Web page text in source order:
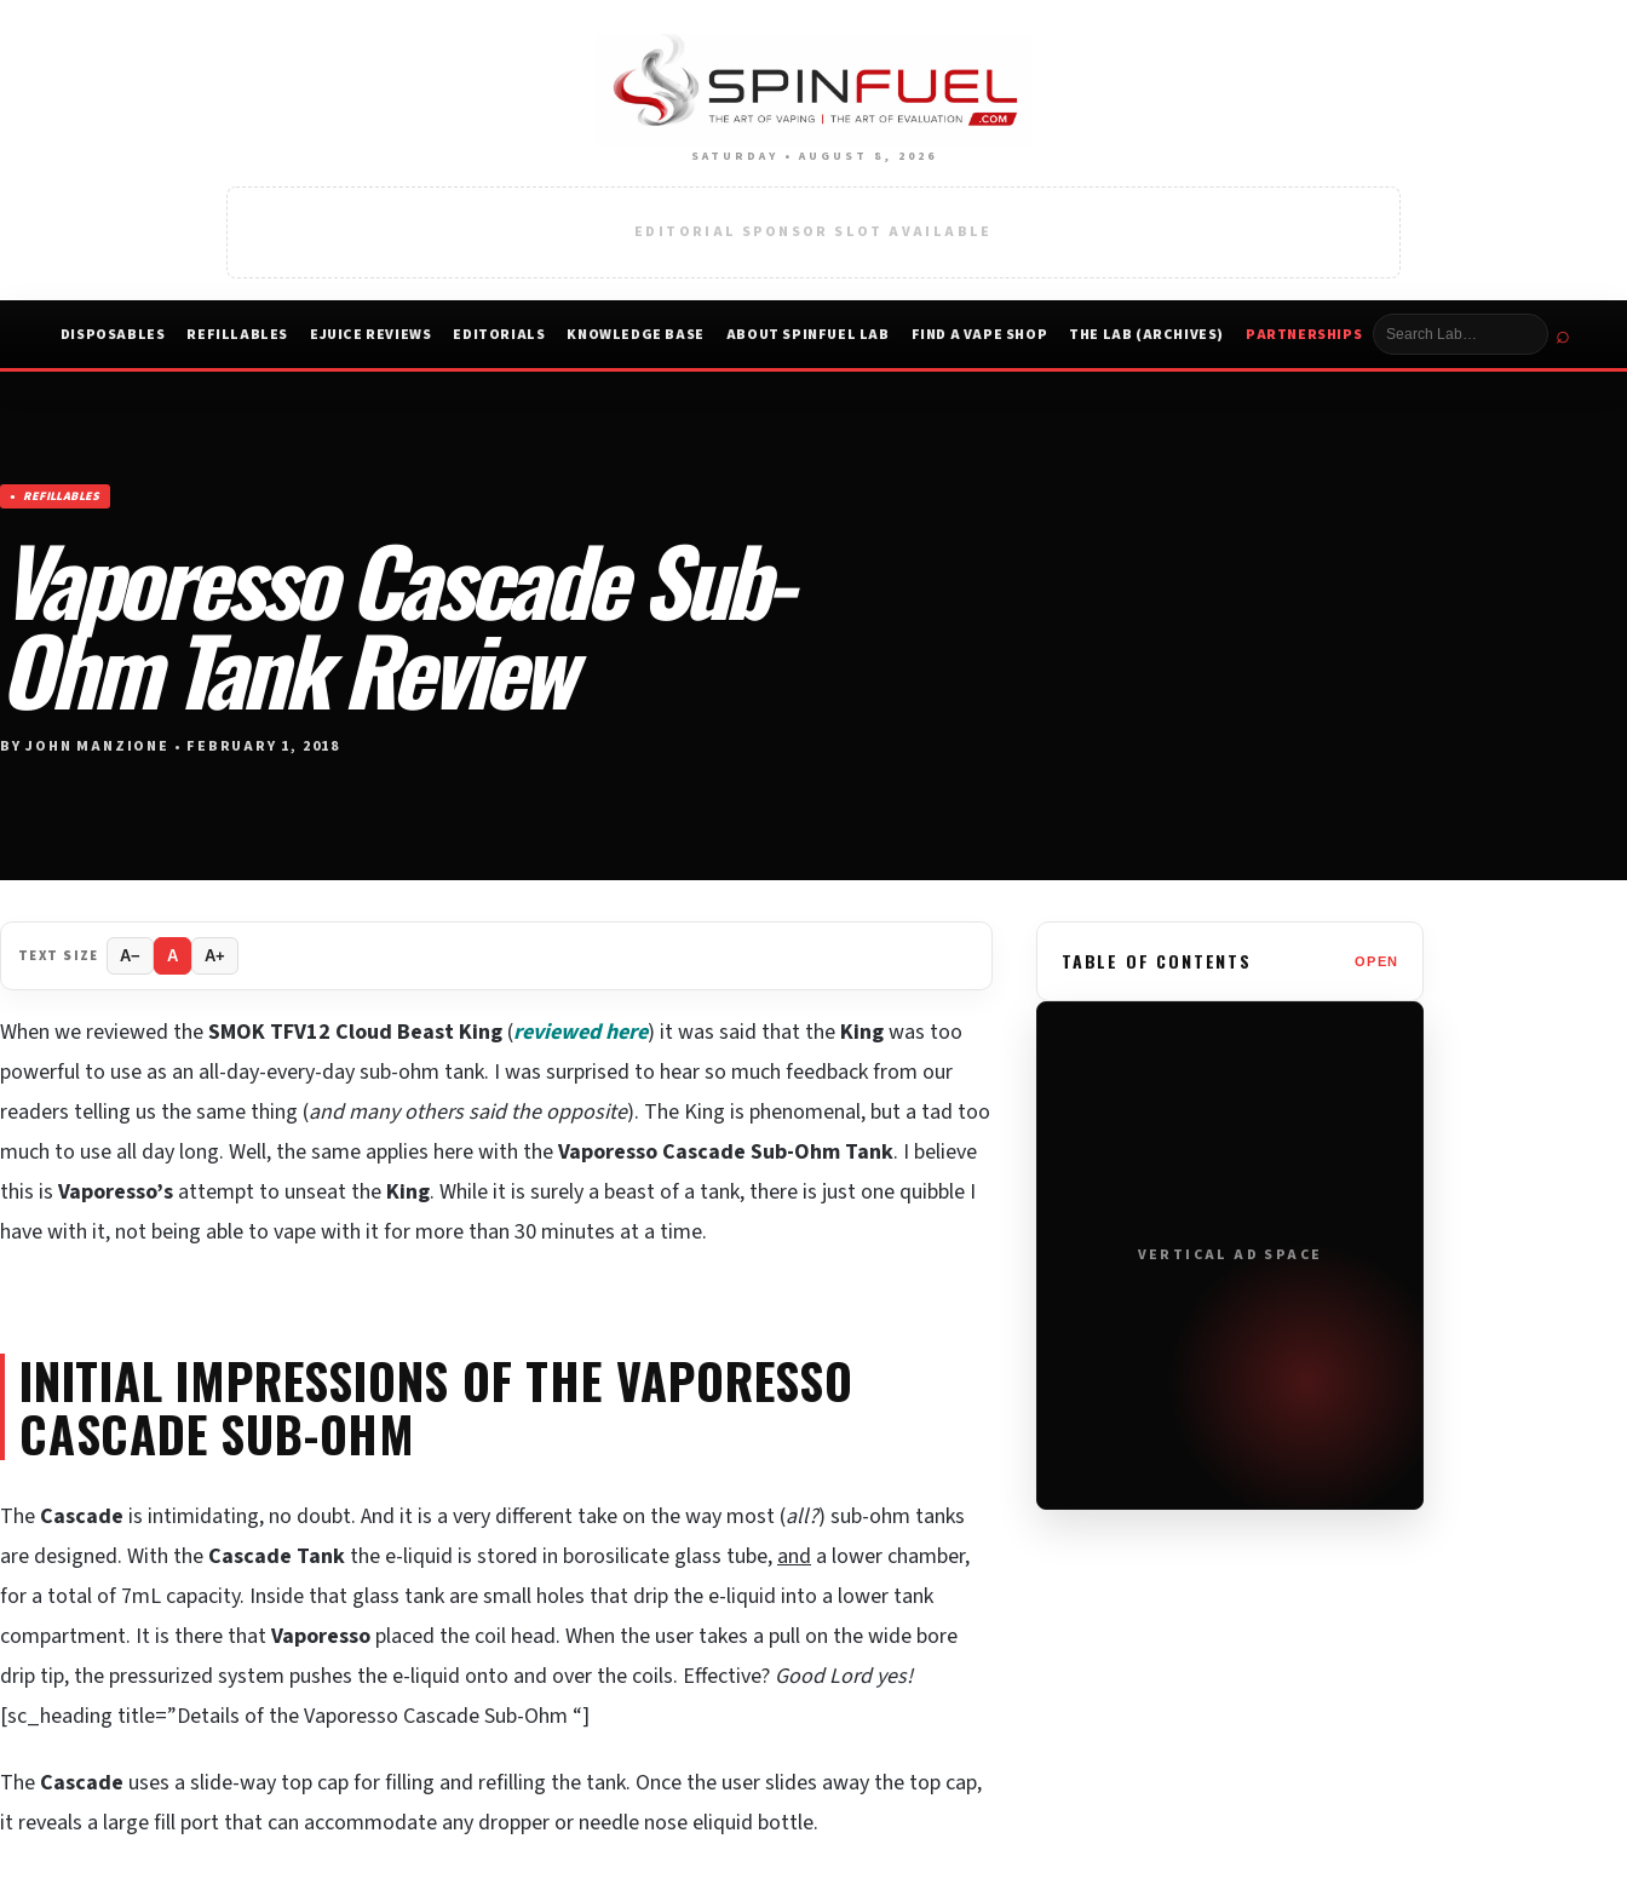
SATURDAY • AUGUST 8, 2026
EDITORIAL SPONSOR SLOT AVAILABLE
DISPOSABLES REFILLABLES EJUICE REVIEWS EDITORIALS KNOWLEDGE BASE ABOUT SPINFUEL LAB FIND A VAPE SHOP THE LAB (ARCHIVES) PARTNERSHIPS ⌕
REFILLABLES
Vaporesso Cascade Sub-
Ohm Tank Review
BY JOHN MANZIONE • FEBRUARY 1, 2018
TEXT SIZE A− A A+
When we reviewed theSMOK TFV12 Cloud Beast King (reviewed here) it was said that the Kingwas too
powerful to use as an all-day-every-day sub-ohm tank. I was surprised to hear so much feedback from our
readers telling us the same thing (and many others said the opposite). The King is phenomenal, but a tad too
much to use all day long. Well, the same applies here with theVaporesso Cascade Sub-Ohm Tank. I believe
this is Vaporesso’s attempt to unseat the King. While it is surely a beast of a tank, there is just one quibble I
have with it, not being able to vape with it for more than 30 minutes at a time.
INITIAL IMPRESSIONS OF THE VAPORESSO
CASCADE SUB-OHM
The Cascade is intimidating, no doubt. And it is a very different take on the way most (all?) sub-ohm tanks
are designed. With the Cascade Tank the e-liquid is stored in borosilicate glass tube,and a lower chamber,
for a total of 7mL capacity. Inside that glass tank are small holes that drip the e-liquid into a lower tank
compartment. It is there thatVaporesso placed the coil head. When the user takes a pull on the wide bore
drip tip, the pressurized system pushes the e-liquid onto and over the coils. Effective? Good Lord yes!
[sc_heading title=”Details of the Vaporesso Cascade Sub-Ohm “]
The Cascade uses a slide-way top cap for filling and refilling the tank. Once the user slides away the top cap,
it reveals a large fill port that can accommodate any dropper or needle nose eliquid bottle.
TABLE OF CONTENTS OPEN
VERTICAL AD SPACE